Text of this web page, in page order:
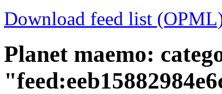
Download feed list
Planet maemo: